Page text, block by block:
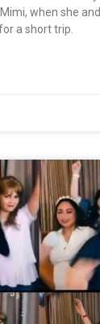
when she
a short trip.